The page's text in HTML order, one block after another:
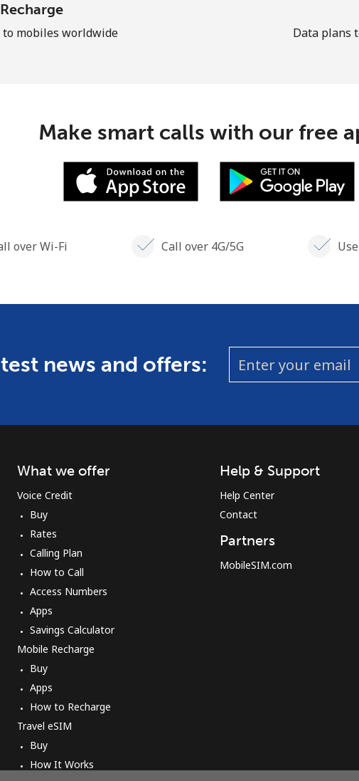
mobiles worldwide Data plans
Make smart calls with our free
over Wi-Fi Call over 4G/5G
news and offers:
What we offer
Voice Credit
Buy
Rates
Calling Plan
How to Call
Access Numbers
Apps
Savings Calculator
Mobile Recharge
Buy
Apps
How to Recharge
Travel eSIM
Buy
How It Works
Help & Support
Help Center
Contact
Partners
MobileSIM.com